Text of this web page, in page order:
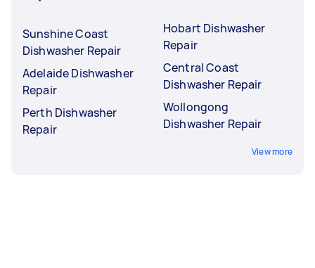
Sunshine Coast
Dishwasher Repair
Adelaide Dishwasher
Repair
Perth Dishwasher
Repair
Hobart Dishwasher
Repair
Central Coast
Dishwasher Repair
Wollongong
Dishwasher Repair
View more